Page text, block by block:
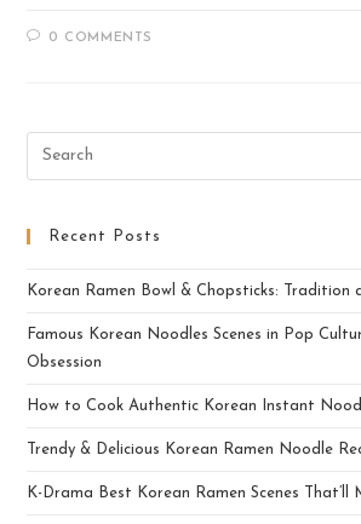
0 COMMENTS
Recent Posts
Korean Ramen Bowl & Chopsticks: Tradition
Famous Korean Noodles Scenes in Pop
Obsession
How to Cook Authentic Korean Instant
Trendy & Delicious Korean Ramen Noodle
K-Drama Best Korean Ramen Scenes That’ll